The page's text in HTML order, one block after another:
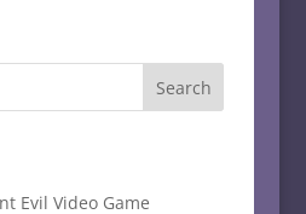
Evil Video Game